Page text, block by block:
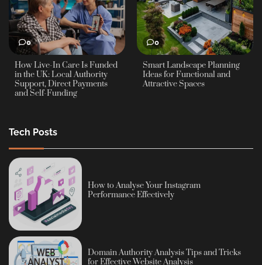
0
How Live-In Care Is Funded
in the UK: Local Authority
Support, Direct Payments
and Self-Funding
0
Smart Landscape Planning
Ideas for Functional and
Attractive Spaces
Tech Posts
How to Analyse Your Instagram
Performance Effectively
Domain Authority Analysis Tips and Tricks
for Effective Website Analysis